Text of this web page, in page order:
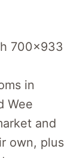
in
Wee
and
own, plus